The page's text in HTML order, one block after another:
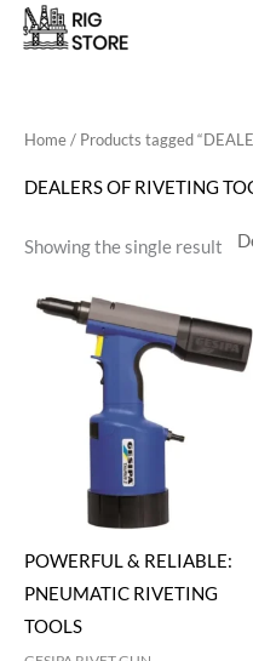
Skip
Home/ Products tagged
DEALERS OF RIVETING
Showing the single result
POWERFUL & RELIABLE:
PNEUMATIC RIVETING
TOOLS